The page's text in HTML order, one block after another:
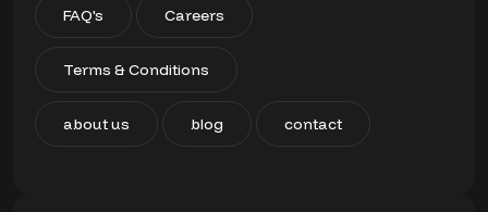
FAQ's Careers
Terms & Conditions
about us blog contact